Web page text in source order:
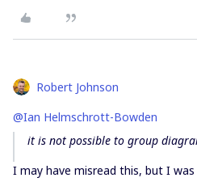
Robert Johnson
@Ian Helmschrott-Bowden
it is not possible to group
I may have misread this, but I